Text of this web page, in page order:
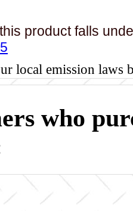
product falls
local emission laws
who